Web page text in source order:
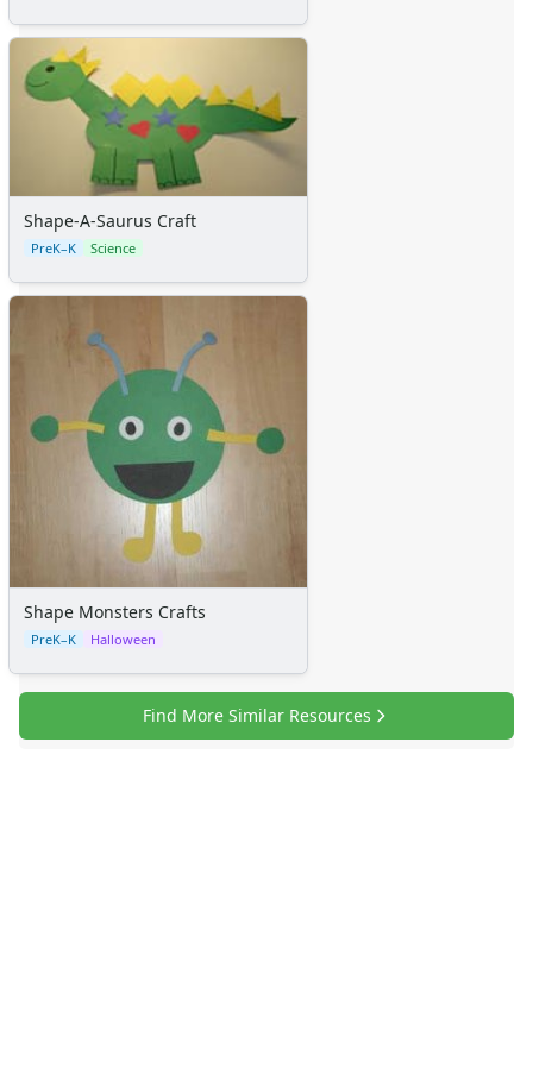
Shape-A-Saurus Craft
PreK–K Science
Shape Monsters Crafts
PreK–K Halloween
Find More Similar Resources